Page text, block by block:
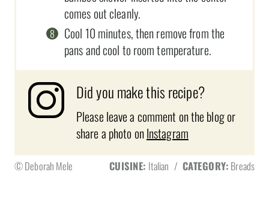
comes out cleanly.
Cool 10 minutes, then remove from the
pans and cool to room temperature.
Did you make this recipe?
Please leave a comment on the blog or
share a photo onInstagram
© Deborah Mele CUISINE: Italian / CATEGORY: Breads